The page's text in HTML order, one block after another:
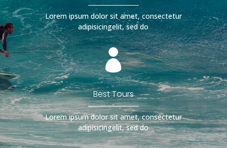
Lorem ipsum dolor sit amet, consectetur
adipisicingelit, sed do

Best Tours
Lorem ipsum dolor sit amet, consectetur
adipisicingelit, sed do